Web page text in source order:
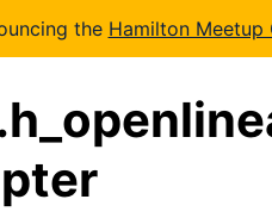
the Hamilton Meetup